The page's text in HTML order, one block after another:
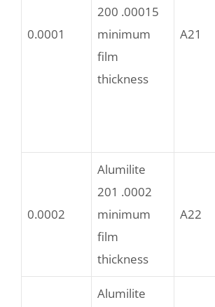
0.0001
200 .00015
minimum
film
thickness
A21
0.0002
Alumilite
201 .0002
minimum
film
thickness
A22
Alumilite